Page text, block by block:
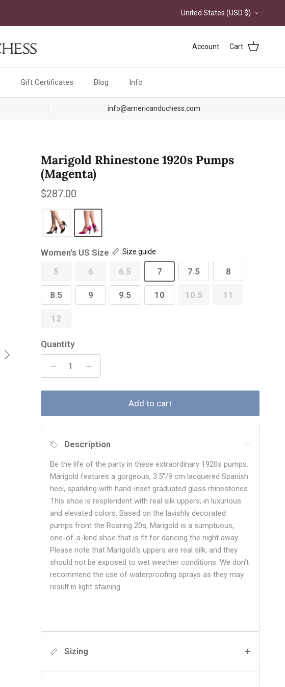
Country/Region
United States (USD $)
Account Cart
Gift Certificates Blog Info
info@americanduchess.com
Next
Marigold Rhinestone 1920s Pumps
(Magenta)
Regular price
$287.00
Women's US Size Size guide
5 6 6.5 7 7.5 8
8.5 9 9.5 10 10.5 11
12
Quantity
Add to cart
Description
Be the life of the party in these extraordinary 1920s pumps.
Marigold features a gorgeous, 3.5"/9 cm lacquered Spanish
heel, sparkling with hand-inset graduated glass rhinestones.
This shoe is resplendent with real silk uppers, in luxurious
and elevated colors. Based on the lavishly decorated
pumps from the Roaring 20s, Marigold is a sumptuous,
one-of-a-kind shoe that is fit for dancing the night away.
Please note that Marigold's uppers are real silk, and they
should not be exposed to wet weather conditions. We don’t
recommend the use of waterproofing sprays as they may
result in light staining.
Sizing